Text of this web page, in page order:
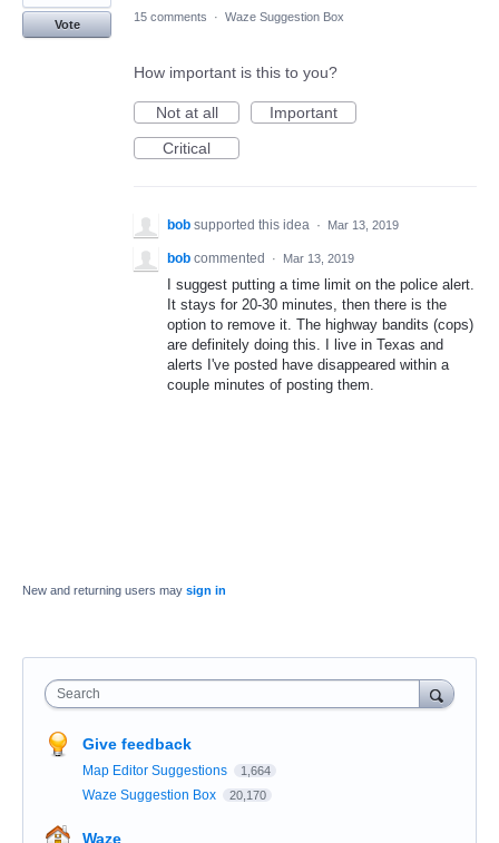
Vote
15 comments · Waze Suggestion Box
How important is this to you?
Not at all
Important
Critical
bob supported this idea · Mar 13, 2019
bob commented · Mar 13, 2019
I suggest putting a time limit on the police alert.
It stays for 20-30 minutes, then there is the
option to remove it. The highway bandits (cops)
are definitely doing this. I live in Texas and
alerts I've posted have disappeared within a
couple minutes of posting them.
New and returning users may sign in
Search
Give feedback
Map Editor Suggestions 1,664
Waze Suggestion Box 20,170
Waze